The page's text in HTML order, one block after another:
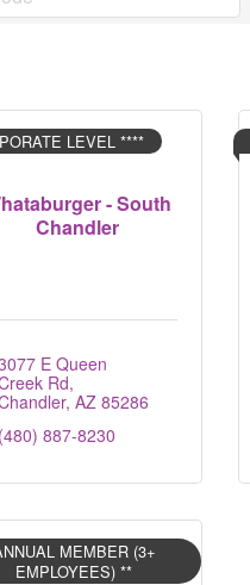
- South
Chandler
LEVEL ****
E Queen
Rd
AZ 85286
(480) 887-8230
MEMBER (3+
EMPLOYEES) **